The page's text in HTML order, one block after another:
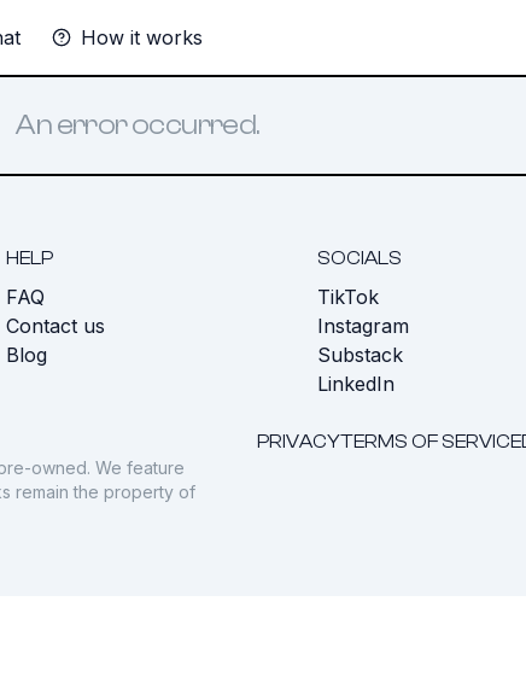
How it works
An error occurred.
HELP
FAQ
Contact us
Blog
SOCIALS
TikTok
Instagram
Substack
LinkedIn
PRIVACYTERMS OF SERVICE
owned. We feature
remain the property of